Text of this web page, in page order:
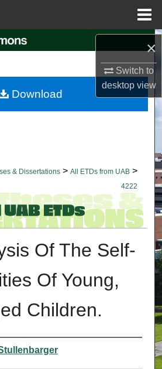
×
Switch to
desktopview
Search
My Account
& Dissertations > All ETDs from UAB >
4222
Of The Self-
Of Young,
Children.
Download